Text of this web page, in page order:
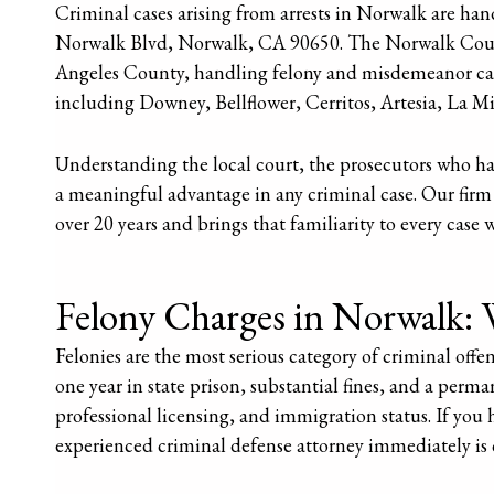
Criminal cases arising from arrests in Norwalk are
Norwalk Blvd, Norwalk, CA 90650. The Norwalk
Angeles County, handling felony and misdemeanor
including Downey, Bellflower, Cerritos, Artesia, La
Understanding the local court, the prosecutors who
a meaningful advantage in any criminal case. Our
over 20 years and brings that familiarity to every case
Felony Charges in Norwalk:
Felonies are the most serious category of criminal
one year in state prison, substantial fines, and a
professional licensing, and immigration status. If
experienced criminal defense attorney immediately is